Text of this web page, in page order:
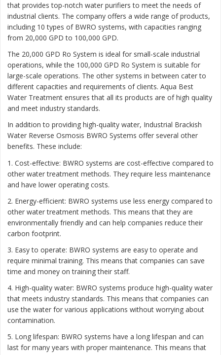
that provides top-notch water purifiers to meet the needs of
industrial clients. The company offers a wide range of products,
including 10 types of BWRO systems, with capacities ranging
from 20,000 GPD to 100,000 GPD.
The 20,000 GPD Ro System is ideal for small-scale industrial
operations, while the 100,000 GPD Ro System is suitable for
large-scale operations. The other systems in between cater to
different capacities and requirements of clients. Aqua Best
Water Treatment ensures that all its products are of high quality
and meet industry standards.
In addition to providing high-quality water, Industrial Brackish
Water Reverse Osmosis BWRO Systems offer several other
benefits. These include:
1. Cost-effective: BWRO systems are cost-effective compared to
other water treatment methods. They require less maintenance
and have lower operating costs.
2. Energy-efficient: BWRO systems use less energy compared to
other water treatment methods. This means that they are
environmentally friendly and can help companies reduce their
carbon footprint.
3. Easy to operate: BWRO systems are easy to operate and
require minimal training. This means that companies can save
time and money on training their staff.
4. High-quality water: BWRO systems produce high-quality water
that meets industry standards. This means that companies can
use the water for various applications without worrying about
contamination.
5. Long lifespan: BWRO systems have a long lifespan and can
last for many years with proper maintenance. This means that